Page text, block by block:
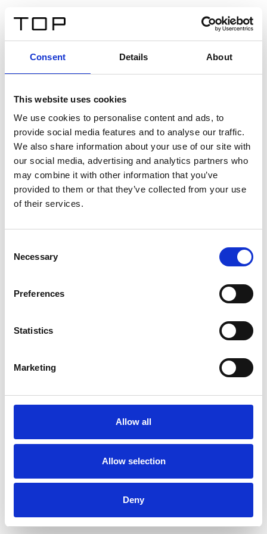
Consent Details About
This website uses cookies
We use cookies to personalise content and ads, to
provide social media features and to analyse our traffic.
We also share information about your use of our site with
our social media, advertising and analytics partners who
may combine it with other information that you’ve
provided to them or that they’ve collected from your use
of their services.
Selection
Necessary
Preferences
Statistics
Marketing
Allow all
Allow selection
Deny
Twinlight Dixie XL
Ein Einführungstext für Inhalte. Lorem ipsum dolor sit
amet, consectetur adipis cin elit. Nunc purus libero,
interdum sed blandit acp retium facilisis turpis.